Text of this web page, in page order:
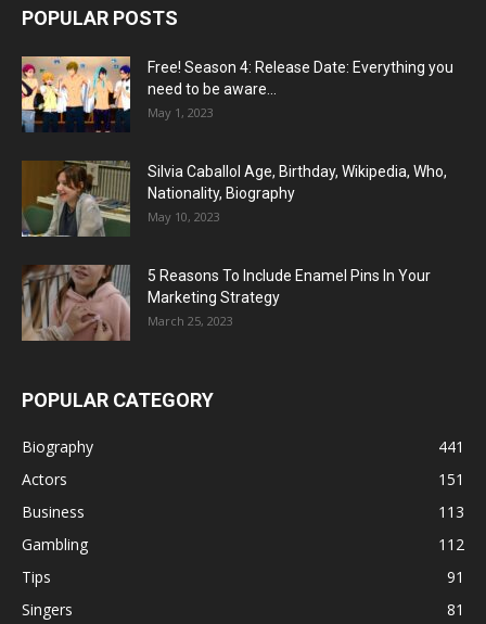
POPULAR POSTS
Free! Season 4: Release Date: Everything you
need to be aware...
May 1, 2023
Silvia Caballol Age, Birthday, Wikipedia, Who,
Nationality, Biography
May 10, 2023
5 Reasons To Include Enamel Pins In Your
Marketing Strategy
March 25, 2023
POPULAR CATEGORY
Biography
441
Actors
151
Business
113
Gambling
112
Tips
91
Singers
81